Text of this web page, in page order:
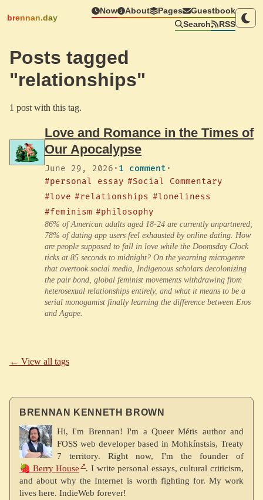
brennan.day
Now About Pages
Guestbook
Search
RSS
Posts tagged
"relationships"
1 post with this tag.
Love and Romance in the Times of
Our Apocalypse
June 29, 2026 · 1 comment ·
#personal essay #Social Commentary
#love #relationships #loneliness
#feminism #philosophy
86% of American adults aged 18-24 are currently unpartnered;
78% of dating app users feel exhausted by online dating. How
are people supposed to fall in love while the Doomsday Clock
ticks at 85 seconds to midnight? On the yearning microgenre
that overtook social media, Indigenous scholars decolonizing
the pair bond, global feminist movements withdrawing from
heterosexual relationships entirely, and what it means to be a
serial monogamist finally learning the difference between Eros
and Agape.
← View all tags
BRENNAN KENNETH BROWN
Hi, I'm Brennan! I'm a Queer Métis author and
FOSS web developer based in Mohkínstsis, Treaty
7 territory. Right now, I'm the founder of
🍓 Berry House
. I write personal essays, cultural criticism,
and about why the Internet is worth fighting for. My work
lives here. IndieWeb forever!